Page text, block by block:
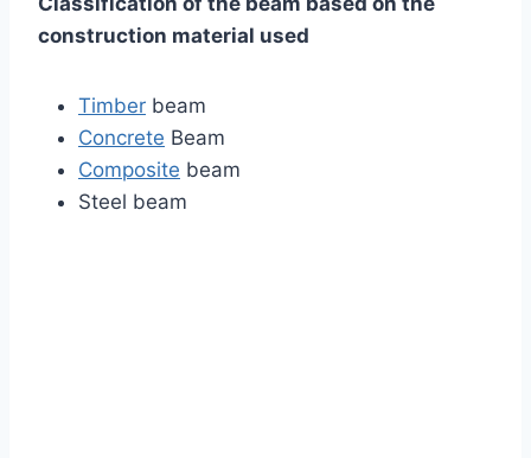
construction material used
Timber beam
Concrete Beam
Composite beam
Steel beam